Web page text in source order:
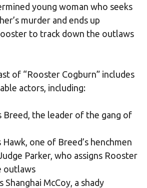
young woman who seeks
murder and ends up
to track down the outlaws
of “Rooster Cogburn” includes
actors, including:
Breed, the leader of the gang of
Hawk, one of Breed’s henchmen
Parker, who assigns Rooster
outlaws
McCoy, a shady